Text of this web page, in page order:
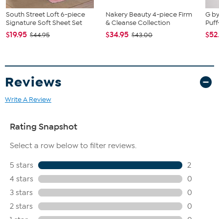
South Street Loft 6-piece
Signature Soft Sheet Set
$19.95 $44.95
Nakery Beauty 4-piece Firm
& Cleanse Collection
$34.95 $43.00
G
Reviews
Write A Review